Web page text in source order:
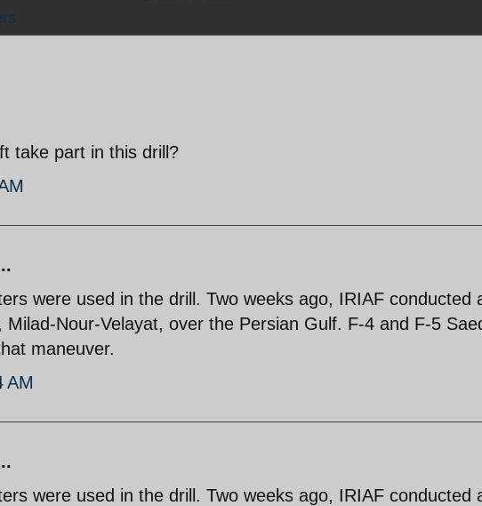
take part in this drill?
were used in the drill. Two weeks ago, IRIAF conducted
Milad-Nour-Velayat, over the Persian Gulf. F-4 and F-5
maneuver.
AM
were used in the drill. Two weeks ago, IRIAF conducted